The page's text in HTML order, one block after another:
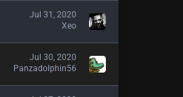
Jul 31, 2020
Xeo
Jul 30, 2020
Panzadolphin56